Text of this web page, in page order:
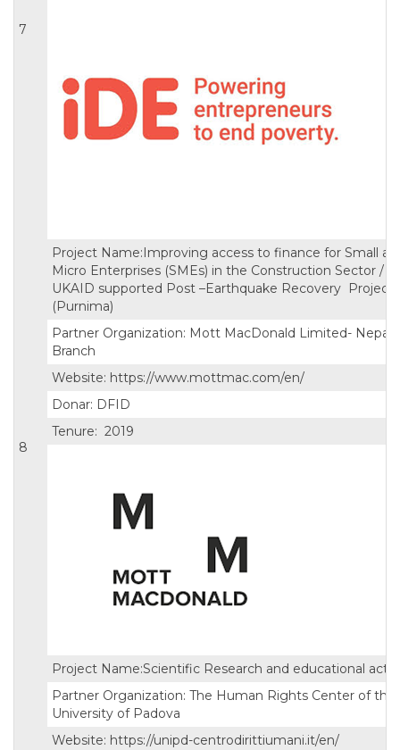
7
8
Project Name:Improving access to finance for Small
Micro Enterprises (SMEs) in the Construction Sector /
UKAID supported Post –Earthquake Recovery Project
(Purnima)
Partner Organization: Mott MacDonald Limited- Nepal
Branch
Website: https://www.mottmac.com/en/
Donar: DFID
Tenure: 2019
Project Name:Scientific Research and educational
Partner Organization: The Human Rights Center of the
University of Padova
Website: https://unipd-centrodirittiumani.it/en/